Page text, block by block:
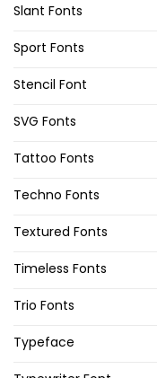
Slant Fonts
Sport Fonts
Stencil Font
SVG Fonts
Tattoo Fonts
Techno Fonts
Textured Fonts
Timeless Fonts
Trio Fonts
Typeface